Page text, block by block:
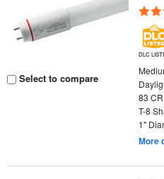
Select to compare
DLC
83
T-8
1"
More